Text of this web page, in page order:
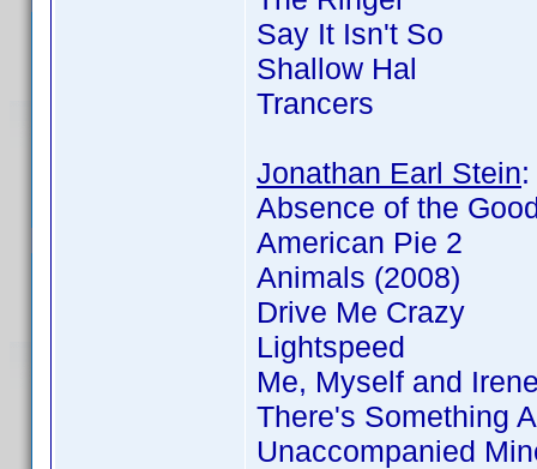
Say It Isn't So
Shallow Hal
Trancers
Jonathan Earl Stein:
Absence of the
American Pie 2
Animals (2008)
Drive Me Crazy
Lightspeed
Me, Myself and
There's Something
Unaccompanied